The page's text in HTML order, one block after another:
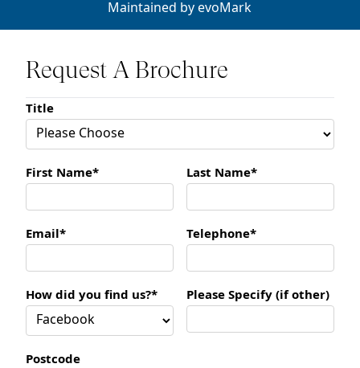
Maintained byevoMark
Request A Brochure
Title
First Name* Last Name*
Email* Telephone*
How did you find us?* Please Specify (if other)
Postcode